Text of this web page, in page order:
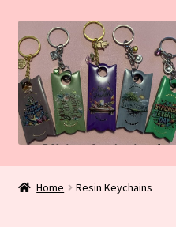
to
navigation
to
content
Home
Home Resin Keychains